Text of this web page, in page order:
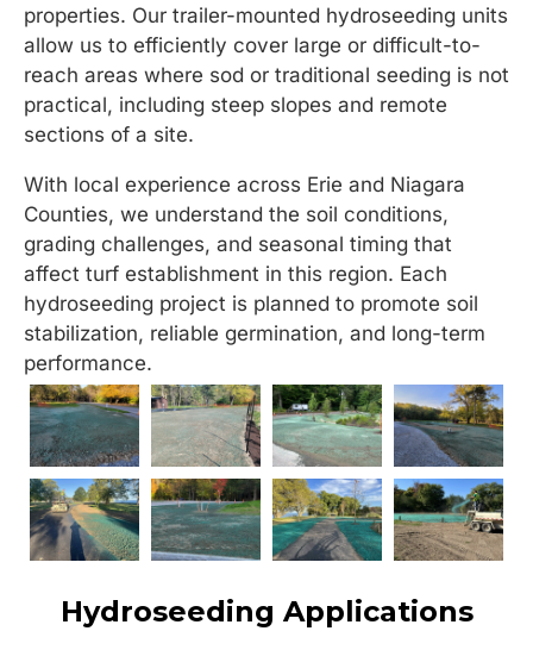
properties. Our trailer-mounted hydroseeding units
allow us to efficiently cover large or difficult-to-
reach areas where sod or traditional seeding is not
practical, including steep slopes and remote
sections of a site.
With local experience across Erie and Niagara
Counties, we understand the soil conditions,
grading challenges, and seasonal timing that
affect turf establishment in this region. Each
hydroseeding project is planned to promote soil
stabilization, reliable germination, and long-term
performance.
Hydroseeding Applications